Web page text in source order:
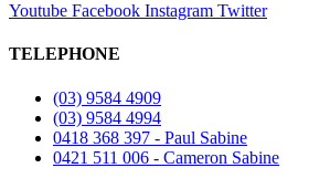
Youtube Facebook Instagram Twitter
TELEPHONE
(03) 9584 4909
(03) 9584 4994
0418 368 397 - Paul Sabine
0421 511 006 - Cameron Sabine